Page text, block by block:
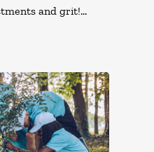
and grit!…